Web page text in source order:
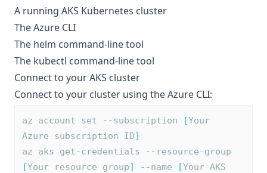
A running AKS Kubernetes cluster
TheAzure CLI
The helm command-line tool
The kubectl command-line tool
Connect to your AKS cluster
Connect to your cluster using the Azure CLI:
az account set --subscription [Your
Azure subscription ID]
az aks get-credentials
-- resource-group
[Your resource group] --name [Your AKS